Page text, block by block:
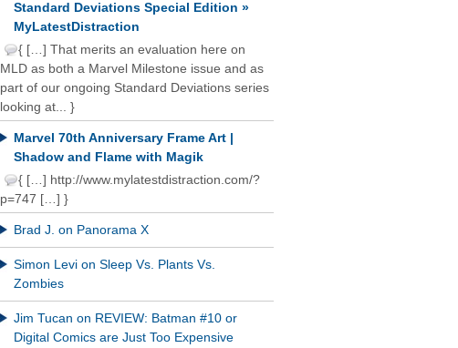
Standard Deviations Special Edition »
MyLatestDistraction
{ […] That merits an evaluation here on
MLD as both a Marvel Milestone issue and as
part of our ongoing Standard Deviations series
looking at... }
Marvel 70th Anniversary Frame Art |
Shadow and Flame with Magik
{ […] http://www.mylatestdistraction.com/?
p=747 […] }
Brad J. on Panorama X
Simon Levi on Sleep Vs. Plants Vs.
Zombies
Jim Tucan on REVIEW: Batman #10 or
Digital Comics are Just Too Expensive